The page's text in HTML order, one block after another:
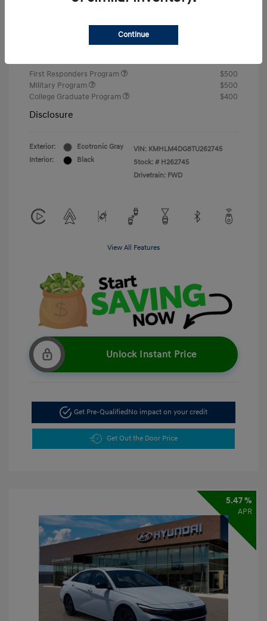
First Responders Program
$500
Military Program
$500
College Graduate Program
$400
Disclosure
Exterior:
Ecotronic Gray
Interior:
Black
VIN: KMHLM4DG8TU262745
Stock: # H262745
Drivetrain: FWD
View All Features
Unlock Instant Price
Get Pre-Qualified No impact on your credit
Get Out the Door Price
5.47 %
APR
Continue